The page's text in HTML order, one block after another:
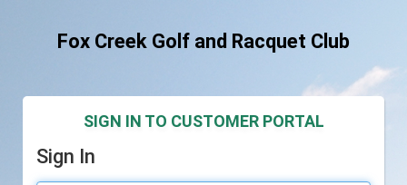
Fox Creek Golf and Racquet Club
SIGN IN TO CUSTOMER PORTAL
Sign In